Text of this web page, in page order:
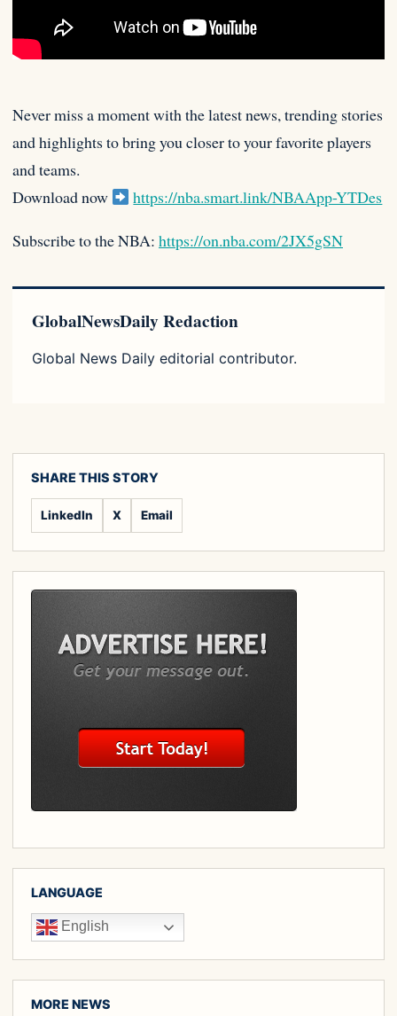
Never miss a moment with the latest news, trending stories
and highlights to bring you closer to your favorite players
and teams.
Download now
https://nba.smart.link/NBAApp-YTDes
Subscribe to the NBA: https://on.nba.com/2JX5gSN
GlobalNewsDaily Redaction
Global News Daily editorial contributor.
SHARE THIS STORY
LinkedIn X Email
LANGUAGE
English
MORE NEWS